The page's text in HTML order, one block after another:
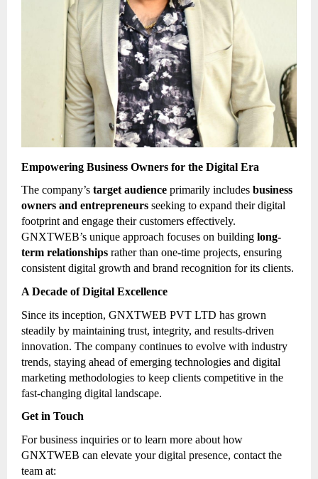
Empowering Business Owners for the Digital Era
The company’s target audience primarily includes business
owners and entrepreneurs seeking to expand their digital
footprint and engage their customers effectively.
GNXTWEB’s unique approach focuses on building long-
term relationships rather than one-time projects, ensuring
consistent digital growth and brand recognition for its clients.
A Decade of Digital Excellence
Since its inception, GNXTWEB PVT LTD has grown
steadily by maintaining trust, integrity, and results-driven
innovation. The company continues to evolve with industry
trends, staying ahead of emerging technologies and digital
marketing methodologies to keep clients competitive in the
fast-changing digital landscape.
Get in Touch
For business inquiries or to learn more about how
GNXTWEB can elevate your digital presence, contact the
team at: